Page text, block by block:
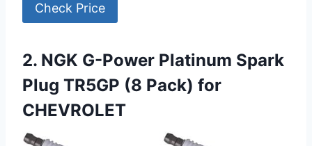
Check Price
2. NGK G-Power Platinum Spark
Plug TR5GP (8 Pack) for
CHEVROLET